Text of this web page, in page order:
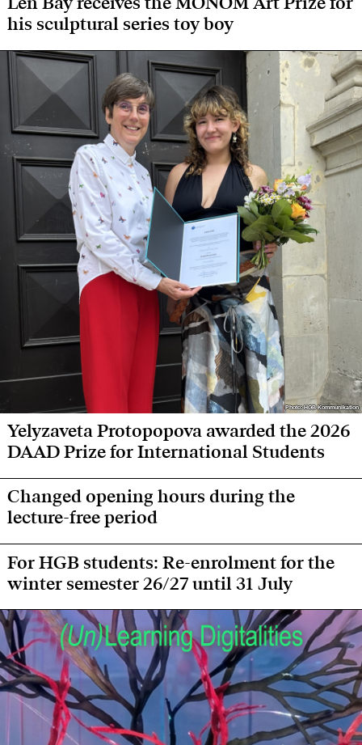
his sculptural series toy boy
Photo: HGB Kommunikation
Photo: HGB Kommunikation
Yelyzaveta Protopopova awarded the 2026
DAAD Prize for International Students
Changed opening hours during the
lecture-free period
For HGB students: Re-enrolment for the
winter semester 26/27 until 31 July